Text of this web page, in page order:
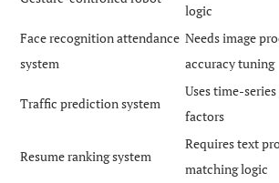
logic
Face recognition attendance
system
Needs image
accuracy tuning
Traffic prediction system
Uses time-
factors
Resume ranking system
Requires text
matching logic